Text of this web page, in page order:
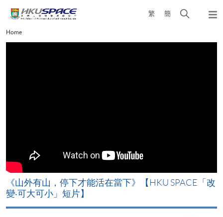
content
繁 簡
Open
Main
content
Home
《山外有山，停下才能活在當下》【HKU SPACE「改
變‧可大可小」短片】